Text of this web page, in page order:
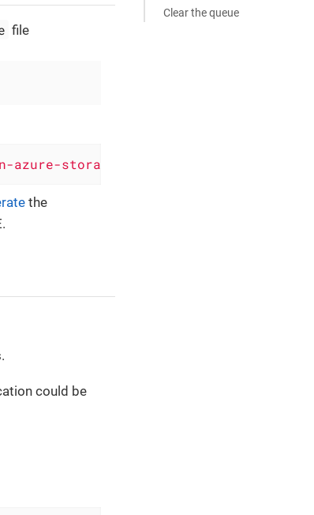
Clear the queue
file
storage-queue'
the
could be